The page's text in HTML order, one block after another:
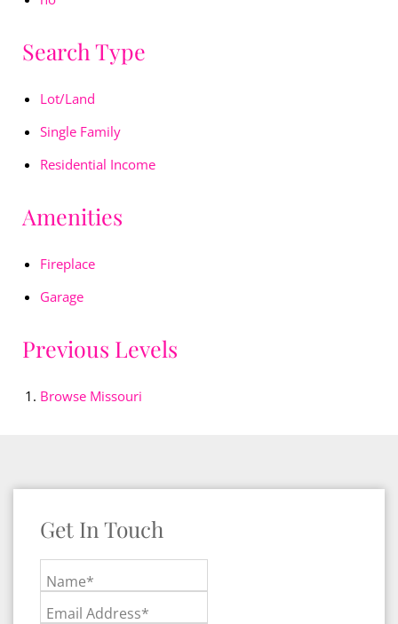
Search Type
Lot/Land
Single Family
Residential Income
Amenities
Fireplace
Garage
Previous Levels
Browse Missouri
Get In Touch
Name*
Email Address*